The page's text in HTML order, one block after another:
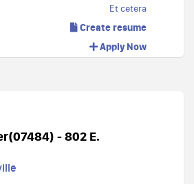
Et cetera
Create resume
Apply Now
- 802 E.